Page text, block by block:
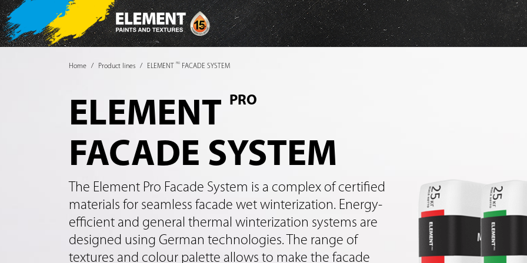
Home Product lines ELEMENT PRO FACADE SYSTEM
ELEMENT PRO
FACADE SYSTEM
The Element Pro Facade System is a complex of certified
materials for seamless facade wet winterization. Energy-
efficient and general thermal winterization systems are
designed using German technologies. The range of
textures and colour palette allows to make the facade